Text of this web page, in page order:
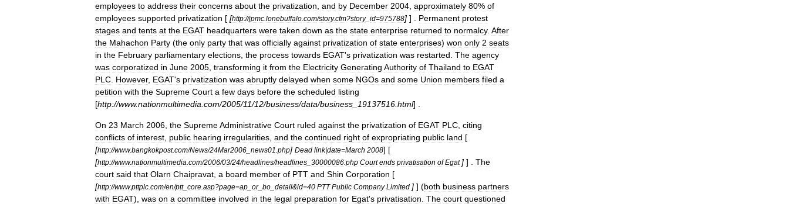
employees to address their concerns about the privatization and by December 2004 approximately 80% of
employees supported privatization [ [http://jpmc lonebuffalo com/story.cfm?story_ id=975788] ] . Permanent protest
stages and tents at the EGAT headquarters were taken down as the state enterprise returned to normalcy. After
the Mahachon Party (the only party that was officially against privatization of state enterprises) won only 2 seats
in the February parliamentary elections the process towards EGAT's privatization was restarted The agency
was corporatized in June 2005 transforming it from the Electricity Generating Authority of Thailand to EGAT
PLC However, EGAT's privatization was abruptly delayed when some NGOs and some Union members filed a
petition with the Supreme Court a few days before the scheduled listing
[http://www.nationmultimedia com/2005/11/12/business/data/business 19137516 html] .
On 23 March 2006 the SupremeAdministrative Court ruled against the privatization of EGAT PLC citing
conflicts of interest public hearing irregularities and the continued right of expropriating public land [
[http://www.bangkokpost.com/News/24Mar2006 news01 php] Dead link|date=March 2008] [
[http://www.nationmultimedia com/2006/03/24/headlines/headlines 30000086 php Court ends privatisation of Egat ] ] . The
court said that Olarn Chaipravat a board member of PTT and Shin Corporation [
[http://www.pttplc com/en/ptt_ core asp?page=ap or_ bo detail&id=40 PTT Public Company Limited ] ] (both business partners
with EGAT), was on a committee involved in the legal preparation for Egat's privatisation The court questioned